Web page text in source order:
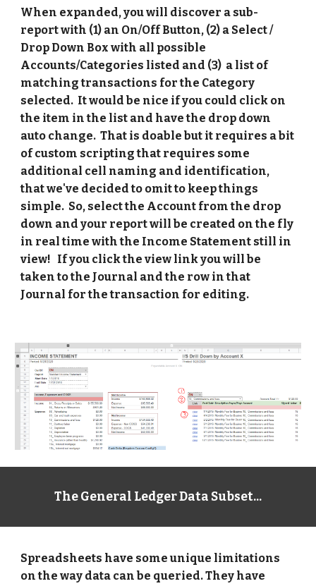
When expanded, you will discover a sub-
report with (1) an On/Off Button, (2) a Select /
Drop Down Box with all possible
Accounts/Categories listed and (3)  a list of
matching transactions for the Category
selected.  It would be nice if you could click on
the item in the list and have the drop down
auto change.  That is doable but it requires a bit
of custom scripting that requires some
additional cell naming and identification,
that we've decided to omit to keep things
simple.  So, select the Account from the drop
down and your report will be created on the fly
in real time with the Income Statement still in
view!   If you click the view link you will be
taken to the Journal and the row in that
Journal for the transaction for editing.
The General Ledger Data Subset...
Spreadsheets have some unique limitations
on the way data can be queried. They have